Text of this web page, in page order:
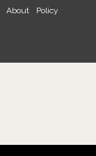
About Policy